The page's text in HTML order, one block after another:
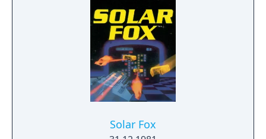
Solar Fox